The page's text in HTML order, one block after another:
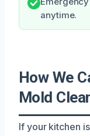
anytime.
How We
Mold
If your kitchen